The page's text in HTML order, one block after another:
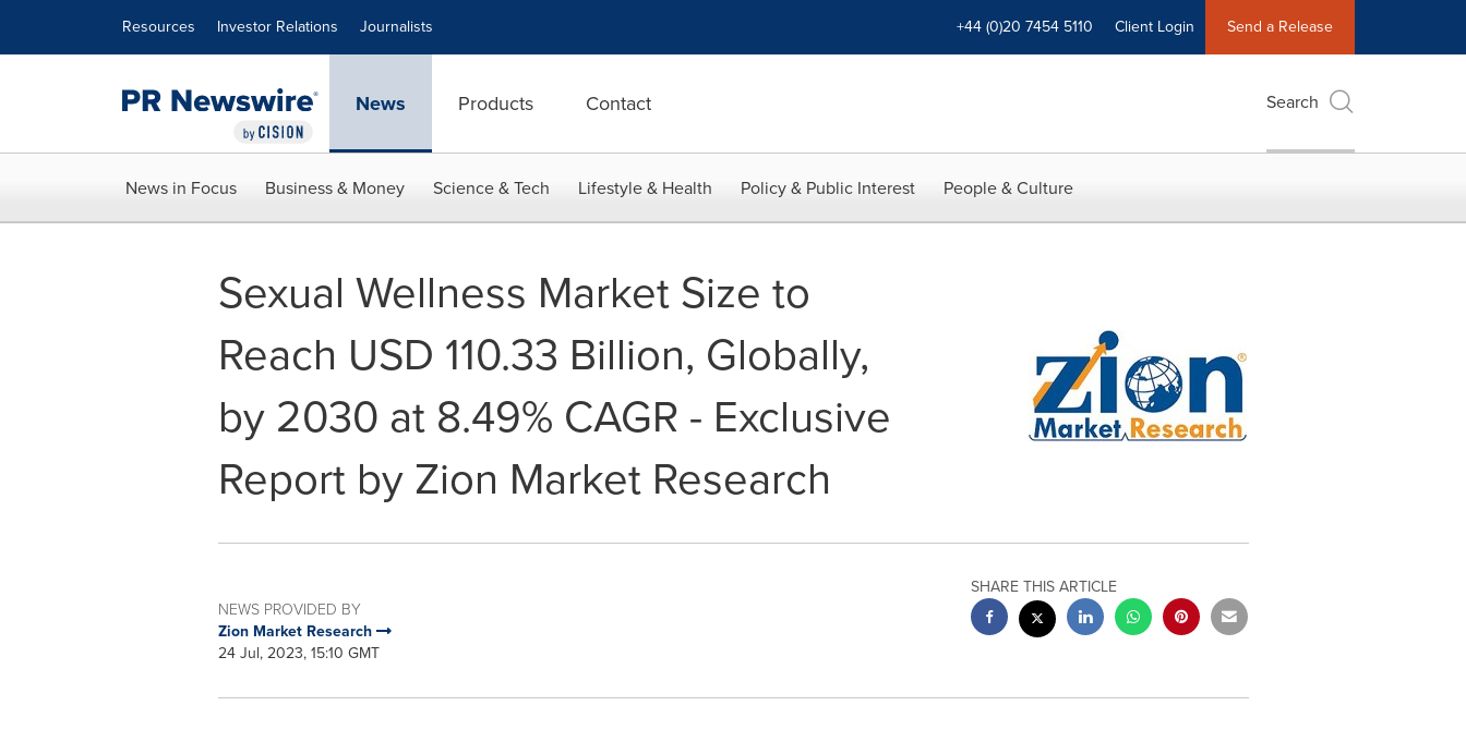
Resources Investor Relations Journalists +44 (0)20 7454 5110 Client Login Send a Release
News Products Contact Search
News in Focus Business & Money Science & Tech Lifestyle & Health Policy & Public Interest People & Culture
Sexual Wellness Market Size to
Reach USD 110.33 Billion, Globally,
by 2030 at 8.49% CAGR - Exclusive
Report by Zion Market Research
NEWS PROVIDED BY
Zion Market Research
24 Jul, 2023, 15:10 GMT
SHARE THIS ARTICLE